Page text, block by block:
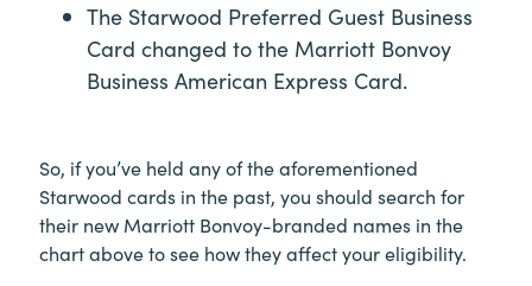
The Starwood Preferred Guest Business
Card changed to the Marriott Bonvoy
Business American Express Card.
So, if you’ve held any of the aforementioned
Starwood cards in the past, you should search for
their new Marriott Bonvoy-branded names in the
chart above to see how they affect your eligibility.